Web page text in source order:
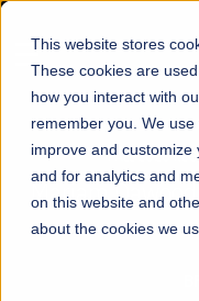
This website stores
These cookies are
how you interact with
remember you. We
improve and
and for analytics and
on this website and
about the cookies we
☰
ADMISSIONS NOW OPEN
of Visual
Design